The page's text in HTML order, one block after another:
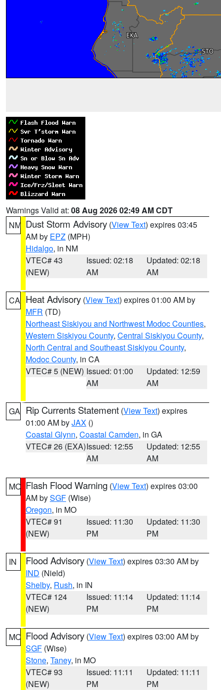
Warnings Valid at: 08 Aug 2026 02:49 AM CDT
NM Dust Storm Advisory (View Text) expires 03:45
AM by EPZ (MPH)
Hidalgo, in NM
VTEC# 43
(NEW)
Issued: 02:18
AM
Updated: 02:18
AM
CA Heat Advisory (View Text) expires 01:00 AM by
MFR (TD)
Northeast Siskiyou and Northwest Modoc Counties,
Western Siskiyou County, Central Siskiyou County,
North Central and Southeast Siskiyou County,
Modoc County, in CA
VTEC# 5 (NEW) Issued: 01:00
AM
Updated: 12:59
AM
GA Rip Currents Statement (View Text) expires
01:00 AM byJAX ()
Coastal Glynn, Coastal Camden, in GA
VTEC# 26 (EXA)Issued: 12:55
AM
Updated: 12:55
AM
MO Flash Flood Warning (View Text) expires 03:00
AM bySGF (Wise)
Oregon, in MO
VTEC# 91
(NEW)
Issued: 11:30
PM
Updated: 11:30
PM
IN Flood Advisory (View Text) expires 03:30 AM by
IND (Nield)
Shelby, Rush, in IN
VTEC# 124
(NEW)
Issued: 11:14
PM
Updated: 11:14
PM
MO Flood Advisory (View Text) expires 03:00 AM by
SGF (Wise)
Stone, Taney, in MO
VTEC# 93
(NEW)
Issued: 11:11
PM
Updated: 11:11
PM